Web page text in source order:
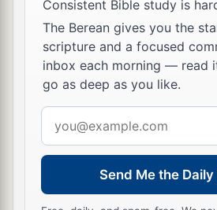
Consistent Bible study is
The Berean gives you the
scripture and a focused
inbox each morning — read
go as deep as you like.
address
Send Me the